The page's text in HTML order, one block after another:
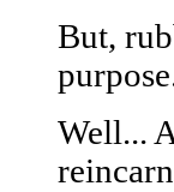
But,
Well...